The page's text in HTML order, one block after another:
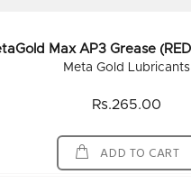
Meta Gold Lubricants
Rs.265.00
ADD TO CART